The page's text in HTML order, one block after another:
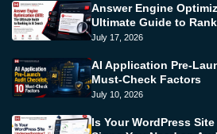
Answer Engine
Ultimate Guide to
July 17, 2026
AI Application Pre-
Must-Check Factors
July 10, 2026
Is Your WordPress